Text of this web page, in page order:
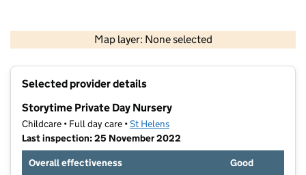
Map layer: None selected
Contains OS data © Crown copyright and database rights 2026
Selected provider details
Storytime Private Day Nursery
Childcare • Full day care •St Helens
Last inspection: 25 November 2022
Overall effectiveness
Good